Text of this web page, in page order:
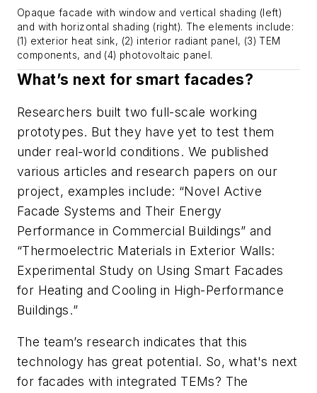
Opaque facade with window and vertical shading (left)
and with horizontal shading (right). The elements include:
(1) exterior heat sink, (2) interior radiant panel, (3) TEM
components, and (4) photovoltaic panel.
What’s next for smart facades?
Researchers built two full-scale working
prototypes. But they have yet to test them
under real-world conditions. We published
various articles and research papers on our
project, examples include: “Novel Active
Facade Systems and Their Energy
Performance in Commercial Buildings” and
“Thermoelectric Materials in Exterior Walls:
Experimental Study on Using Smart Facades
for Heating and Cooling in High-Performance
Buildings.”
The team’s research indicates that this
technology has great potential. So, what's next
for facades with integrated TEMs? The